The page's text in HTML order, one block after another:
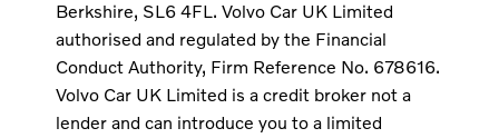
Berkshire, SL6 4FL. Volvo Car UK Limited
authorised and regulated by the Financial
Conduct Authority, Firm Reference No. 678616.
Volvo Car UK Limited is a credit broker not a
lender and can introduce you to a limited